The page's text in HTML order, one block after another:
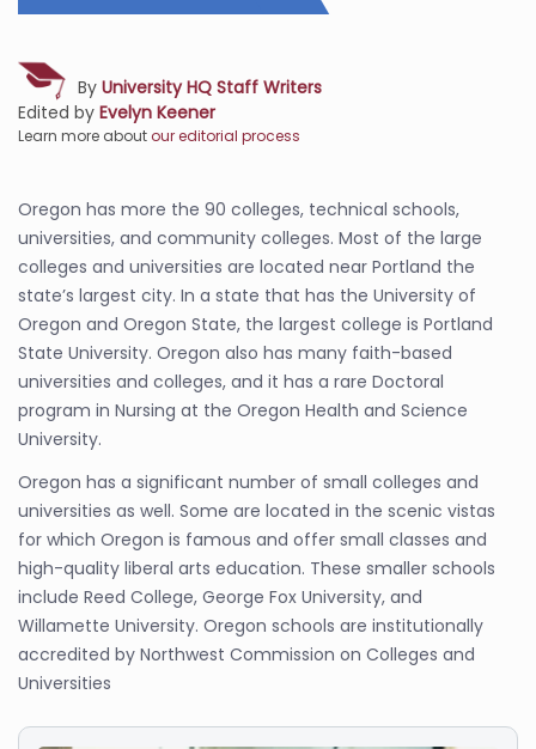
By University HQ Staff Writers
Edited by Evelyn Keener
Learn more aboutour editorial process
Oregon has more the 90 colleges, technical schools,
universities, and community colleges. Most of the large
colleges and universities are located near Portland the
state’s largest city. In a state that has the University of
Oregon and Oregon State, the largest college is Portland
State University. Oregon also has many faith-based
universities and colleges, and it has a rare Doctoral
program in Nursing at the Oregon Health and Science
University.
Oregon has a significant number of small colleges and
universities as well. Some are located in the scenic vistas
for which Oregon is famous and offer small classes and
high-quality liberal arts education. These smaller schools
include Reed College, George Fox University, and
Willamette University. Oregon schools are institutionally
accredited by Northwest Commission on Colleges and
Universities